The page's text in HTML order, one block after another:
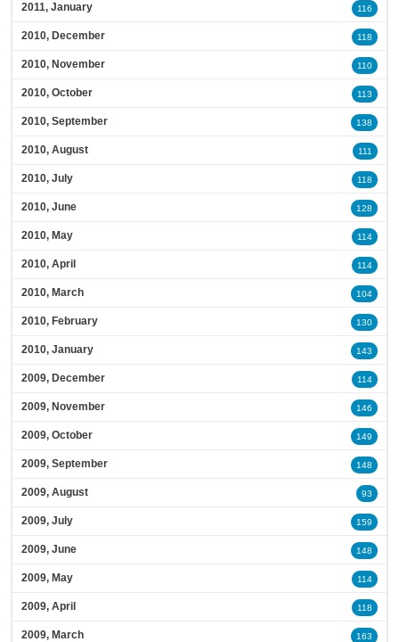
2011, January 116
2010, December 118
2010, November 110
2010, October 113
2010, September 138
2010, August 111
2010, July 118
2010, June 128
2010, May 114
2010, April 114
2010, March 104
2010, February 130
2010, January 143
2009, December 114
2009, November 146
2009, October 149
2009, September 148
2009, August 93
2009, July 159
2009, June 148
2009, May 114
2009, April 118
2009, March 163